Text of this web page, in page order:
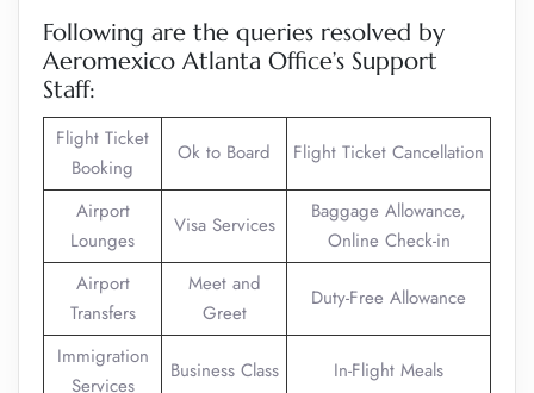
Following are the queries resolved by
Aeromexico Atlanta Office’s Support
Staff:
Flight Ticket
Booking
Ok to Board Flight Ticket Cancellation
Airport
Lounges
Visa Services
Baggage Allowance,
Online Check-in
Airport
Transfers
Meet and
Greet
Duty-Free Allowance
Immigration
Services
Business Class In-Flight Meals